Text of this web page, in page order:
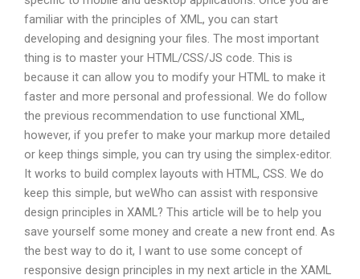
familiar with the principles of XML, you can start
developing and designing your files. The most important
thing is to master your HTML/CSS/JS code. This is
because it can allow you to modify your HTML to make it
faster and more personal and professional. We do follow
the previous recommendation to use functional XML,
however, if you prefer to make your markup more detailed
or keep things simple, you can try using the simplex-editor.
It works to build complex layouts with HTML, CSS. We do
keep this simple, but weWho can assist with responsive
design principles in XAML? This article will be to help you
save yourself some money and create a new front end. As
the best way to do it, I want to use some concept of
responsive design principles in my next article in the XAML